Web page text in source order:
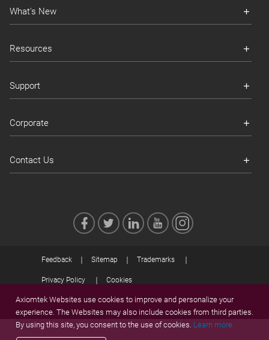
What's New
Resources
Support
Corporate
Contact Us
Feedback Sitemap Trademarks
Privacy Policy Cookies
© 2026 Axiomtek
Axiomtek Websites use cookies to improve and personalize your
experience. The Websites may also include cookies from third parties.
By using this site, you consent to the use of cookies. Learn more.